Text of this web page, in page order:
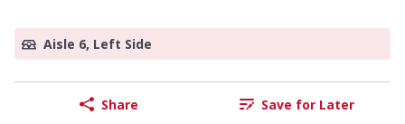
Aisle 6, Left Side
Share Save for Later